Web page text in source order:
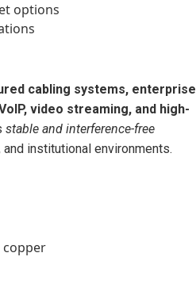
options
cabling systems, enterprise
video streaming, and high-
stable and interference-free
institutional environments.
copper